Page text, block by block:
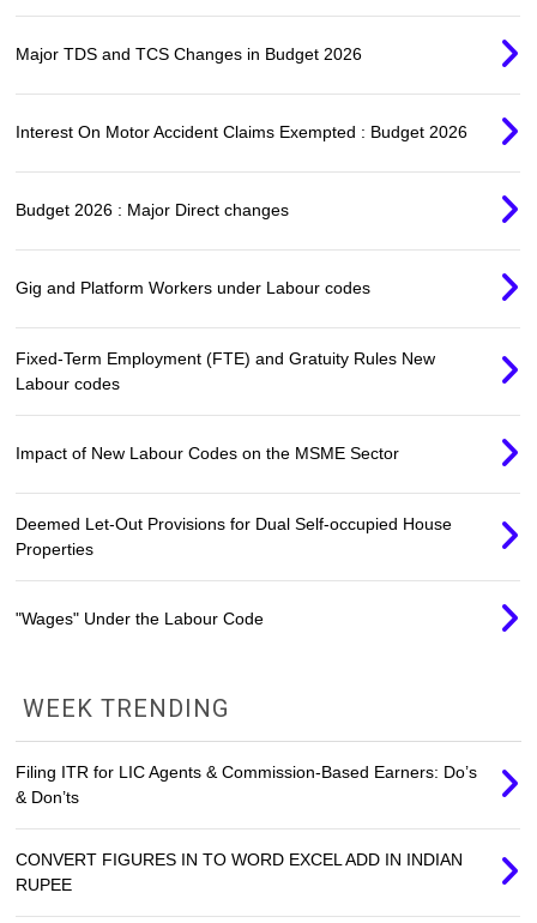
Major TDS and TCS Changes in Budget 2026
Interest On Motor Accident Claims Exempted : Budget 2026
Budget 2026 : Major Direct changes
Gig and Platform Workers under Labour codes
Fixed-Term Employment (FTE) and Gratuity Rules New
Labour codes
Impact of New Labour Codes on the MSME Sector
Deemed Let-Out Provisions for Dual Self-occupied House
Properties
"Wages" Under the Labour Code
WEEK TRENDING
Filing ITR for LIC Agents & Commission-Based Earners: Do’s
& Don’ts
CONVERT FIGURES IN TO WORD EXCEL ADD IN INDIAN
RUPEE